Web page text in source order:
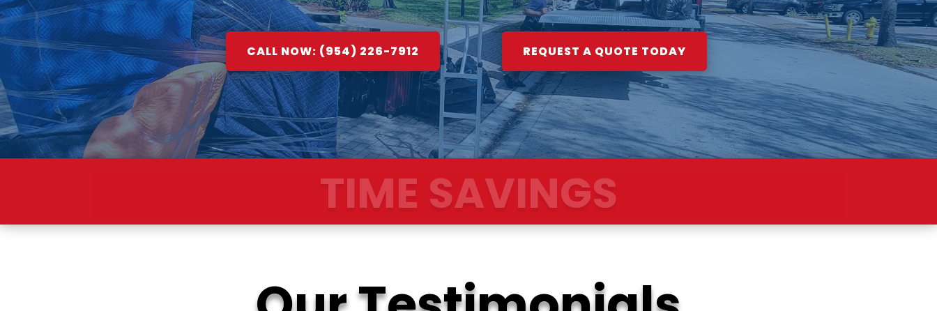
CALL NOW: (954) 226-7912 REQUEST A QUOTE TODAY
SMOOTH TRANSITION